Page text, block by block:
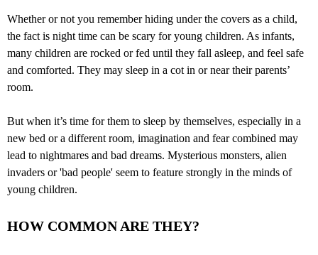
Whether or not you remember hiding under the covers as a child,
the fact is night time can be scary for young children. As infants,
many children are rocked or fed until they fall asleep, and feel safe
and comforted. They may sleep in a cot in or near their parents’
room.
But when it’s time for them to sleep by themselves, especially in a
new bed or a different room, imagination and fear combined may
lead to nightmares and bad dreams. Mysterious monsters, alien
invaders or 'bad people' seem to feature strongly in the minds of
young children.
HOW COMMON ARE THEY?